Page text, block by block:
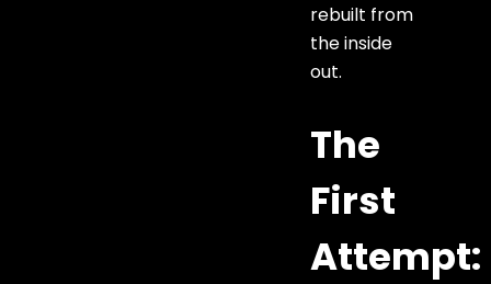
rebuilt from
the inside
out.
The
First
Attempt: